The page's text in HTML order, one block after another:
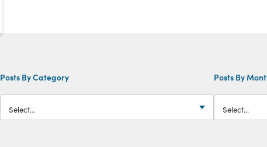
Posts By Category Posts By